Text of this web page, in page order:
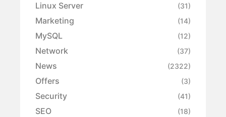
Linux Server (31)
Marketing (14)
MySQL (12)
Network (37)
News (2322)
Offers (3)
Security (41)
SEO (18)